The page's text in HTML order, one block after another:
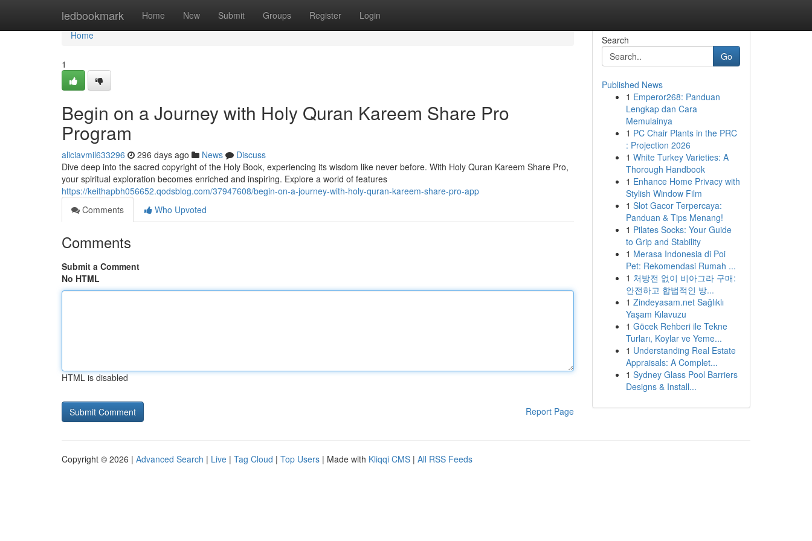
ledbookmark Home New Submit Groups Register Login
Home
Home
1
Begin on a Journey with Holy Quran Kareem Share Pro
Program
aliciavmil633296 296 days ago News
Discuss
Dive deep into the sacred copyright of the Holy Book, experiencing its wisdom like never before. With Holy Quran Kareem Share Pro,
your spiritual exploration becomes enriched and inspiring. Explore a world of features
https://keithapbh056652.qodsblog.com/37947608/begin-on-a-journey-with-holy-quran-kareem-share-pro-app
Comments
Who Upvoted
Comments
Submit a Comment
No HTML
HTML is disabled
Report Page
Search
Go
Published News
1 Emperor268: Panduan
Lengkap dan Cara
Memulainya
1 PC Chair Plants in the PRC
: Projection 2026
1 White Turkey Varieties: A
Thorough Handbook
1 Enhance Home Privacy with
Stylish Window Film
1 Slot Gacor Terpercaya:
Panduan & Tips Menang!
1 Pilates Socks: Your Guide
to Grip and Stability
1 Merasa Indonesia di Poi
Pet: Rekomendasi Rumah ...
1 처방전 없이 비아그라 구매:
안전하고 합법적인 방...
1 Zindeyasam.net Sağlıklı
Yaşam Kılavuzu
1 Göcek Rehberi ile Tekne
Turları, Koylar ve Yeme...
1 Understanding Real Estate
Appraisals: A Complet...
1 Sydney Glass Pool Barriers
Designs & Install...
Copyright © 2026 | Advanced Search | Live | Tag Cloud | Top Users | Made with Kliqqi CMS | All RSS Feeds